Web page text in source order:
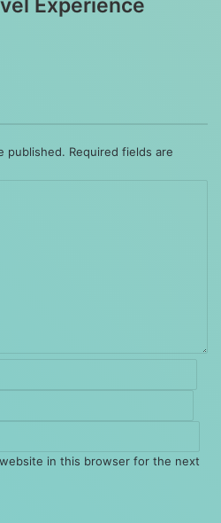
Experience
published. Required fields are
website in this browser for the next